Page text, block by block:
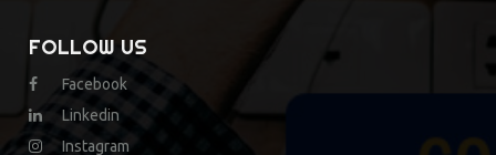
FOLLOW US
Facebook
Linkedin
Instagram